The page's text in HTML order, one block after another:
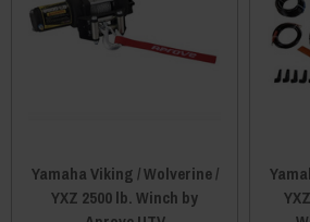
Yamaha Viking / Wolverine /
YXZ 2500 lb. Winch by